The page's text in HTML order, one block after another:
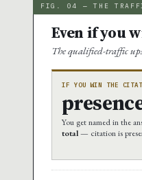
FIG. 04 — THE
Even if you
The qualified-traffic
IF YOU WIN THE
You get named in the
total— citation is